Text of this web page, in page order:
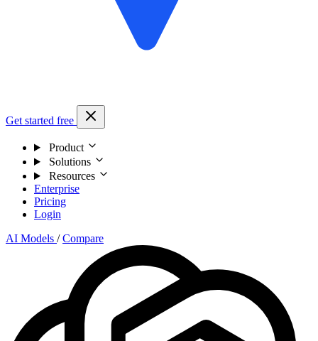
Get started free
Product
Solutions
Resources
Enterprise
Pricing
Login
AI Models / Compare